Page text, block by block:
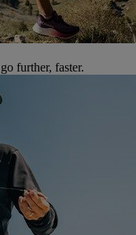
further, faster.